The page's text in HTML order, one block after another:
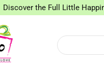
Discover the Full Little